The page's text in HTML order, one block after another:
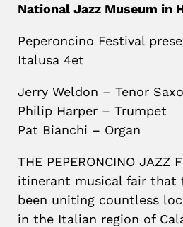
National Jazz Museum in
Peperoncino Festival
Italusa 4et
Jerry Weldon – Tenor
Philip Harper – Trumpet
Pat Bianchi – Organ
THE PEPERONCINO JAZZ
itinerant musical fair that
been uniting countless
in the Italian region of